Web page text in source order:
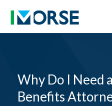
Why Do I Need
Benefits